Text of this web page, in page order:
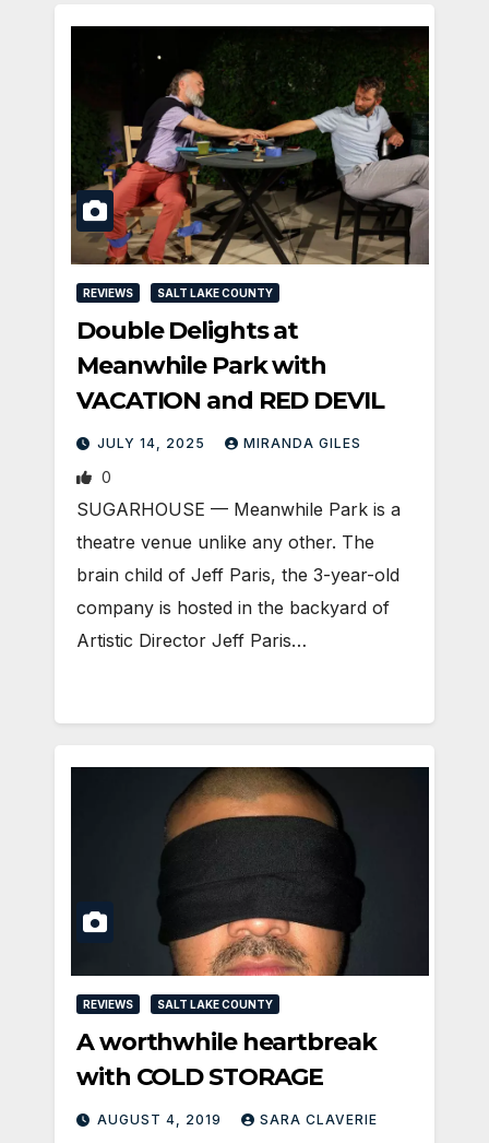
REVIEWS SALT LAKE COUNTY
Double Delights at
Meanwhile Park with
VACATION and RED DEVIL
JULY 14, 2025 MIRANDA GILES
0
SUGARHOUSE — Meanwhile Park is a
theatre venue unlike any other. The
brain child of Jeff Paris, the 3-year-old
company is hosted in the backyard of
Artistic Director Jeff Paris…
REVIEWS SALT LAKE COUNTY
A worthwhile heartbreak
with COLD STORAGE
AUGUST 4, 2019 SARA CLAVERIE